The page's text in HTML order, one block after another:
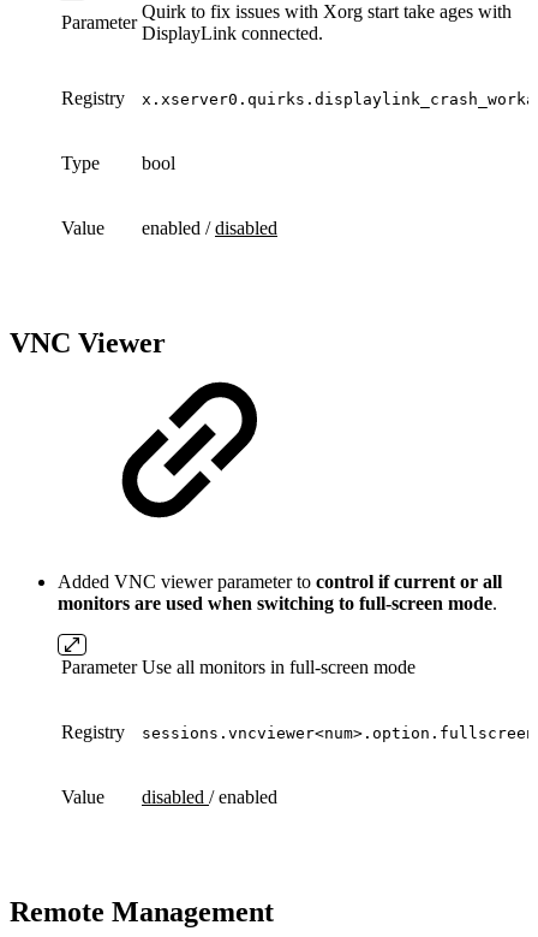
Parameter
Quirk to fix issues with Xorg start take ages with
DisplayLink connected.
Registry
Type bool
Value enabled /disabled
VNC Viewer
Added VNC viewer parameter to control if current or all
monitors are used when switching to full-screen mode.
Parameter Use all monitors in full-screen mode
Registry
Value disabled / enabled
Remote Management